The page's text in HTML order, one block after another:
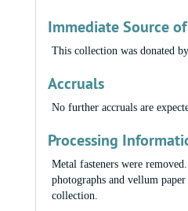
Immediate Source
This collection was donated
Accruals
No further accruals are
Processing
Metal fasteners were
photographs and vellum
collection.